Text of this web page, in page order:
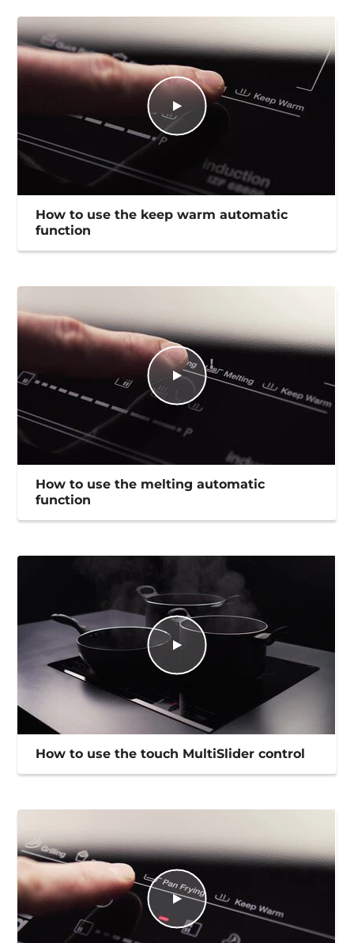
How to use the keep warm automatic
function
How to use the melting automatic
function
How to use the touch MultiSlider control